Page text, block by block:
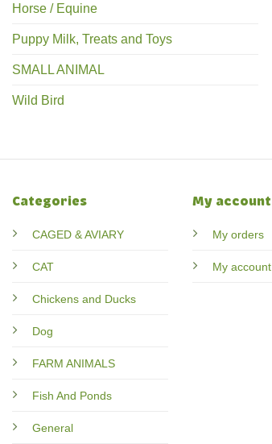
Horse / Equine
Puppy Milk, Treats and Toys
SMALL ANIMAL
Wild Bird
Categories
CAGED & AVIARY
CAT
Chickens and Ducks
Dog
FARM ANIMALS
Fish And Ponds
General
My account
My orders
My account